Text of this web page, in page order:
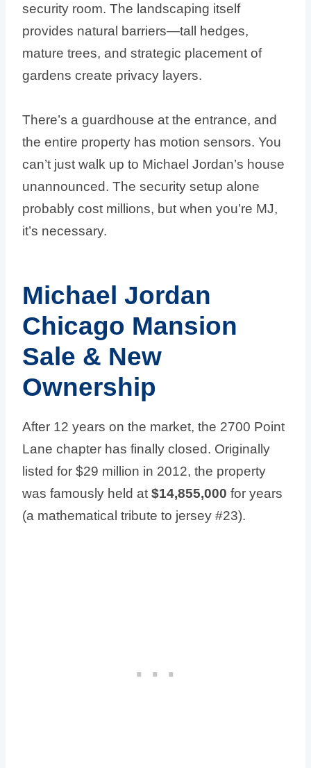
security room. The landscaping itself
provides natural barriers—tall hedges,
mature trees, and strategic placement of
gardens create privacy layers.
There’s a guardhouse at the entrance, and
the entire property has motion sensors. You
can’t just walk up to Michael Jordan’s house
unannounced. The security setup alone
probably cost millions, but when you’re MJ,
it’s necessary.
Michael Jordan
Chicago Mansion
Sale & New
Ownership
After 12 years on the market, the 2700 Point
Lane chapter has finally closed. Originally
listed for $29 million in 2012, the property
was famously held at $14,855,000 for years
(a mathematical tribute to jersey #23).